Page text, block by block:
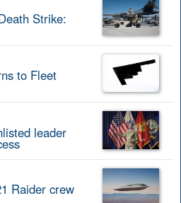
Strike:
to Fleet
leader
Raider crew